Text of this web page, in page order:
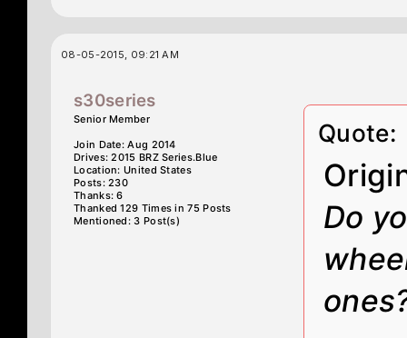
08-05-2015, 09:21 AM
s30series
Senior Member
Join Date: Aug 2014
Drives: 2015 BRZ Series.Blue
Location: United States
Posts: 230
Thanks: 6
Thanked 129 Times in 75 Posts
Mentioned: 3 Post(s)
Quote:
Do